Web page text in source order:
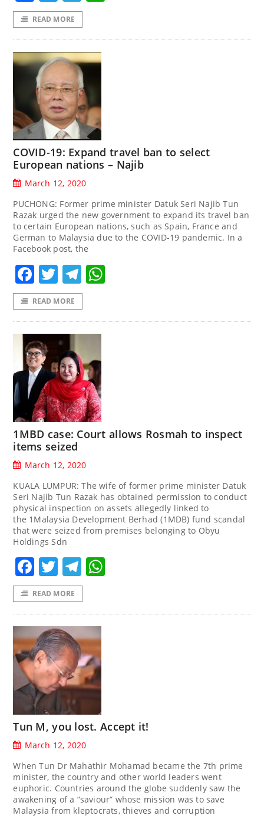
READ MORE
COVID-19: Expand travel ban to select
European nations – Najib
March 12, 2020
PUCHONG: Former prime minister Datuk Seri Najib Tun
Razak urged the new government to expand its travel ban
to certain European nations, such as Spain, France and
German to Malaysia due to the COVID-19 pandemic. In a
Facebook post, the
Facebook
TwitterTelegram
READ MORE
1MBD case: Court allows Rosmah to inspect
items seized
March 12, 2020
KUALA LUMPUR: The wife of former prime minister Datuk
Seri Najib Tun Razak has obtained permission to conduct
physical inspection on assets allegedly linked to
the 1Malaysia Development Berhad (1MDB) fund scandal
that were seized from premises belonging to Obyu
Holdings Sdn
Facebook
TwitterTelegram
READ MORE
Tun M, you lost. Accept it!
March 12, 2020
When Tun Dr Mahathir Mohamad became the 7th prime
minister, the country and other world leaders went
euphoric. Countries around the globe suddenly saw the
awakening of a ”saviour” whose mission was to save
Malaysia from kleptocrats, thieves and corruption